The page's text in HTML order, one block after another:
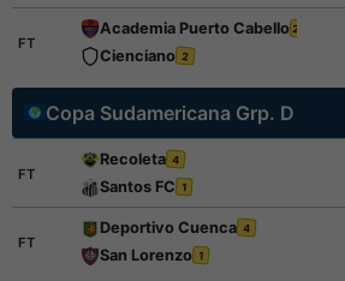
FT
Academia Puerto Cabello 2
Cienciano 2
Copa Sudamericana Grp. D
FT
Recoleta 4
Santos FC 1
FT
Deportivo Cuenca 4
San Lorenzo 1